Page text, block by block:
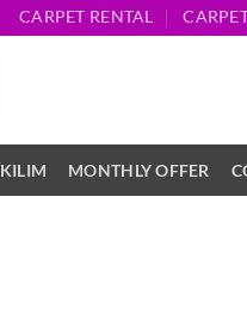
CARPET RENTAL
KILIM MONTHLY OFFER